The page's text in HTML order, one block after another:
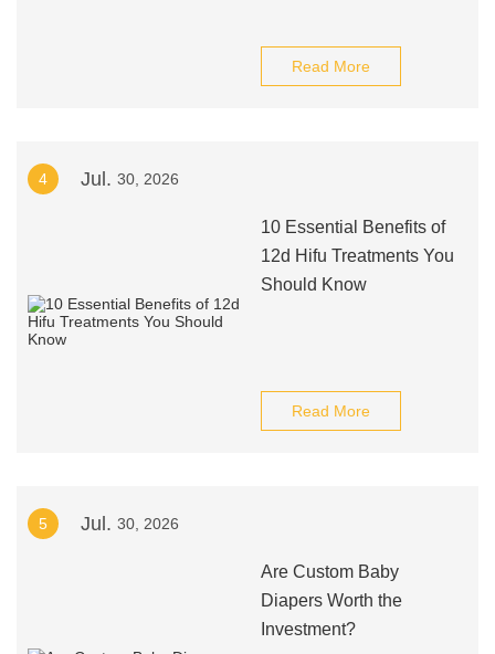
Read More
4 Jul. 30, 2026
10 Essential Benefits of
12d Hifu Treatments You
Should Know
Read More
5 Jul. 30, 2026
Are Custom Baby
Diapers Worth the
Investment?